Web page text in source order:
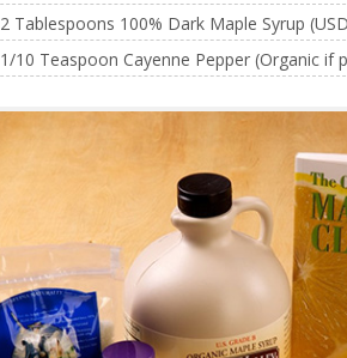
2 Tablespoons 100% Dark Maple Syrup
1/10 Teaspoon Cayenne Pepper (Organic if